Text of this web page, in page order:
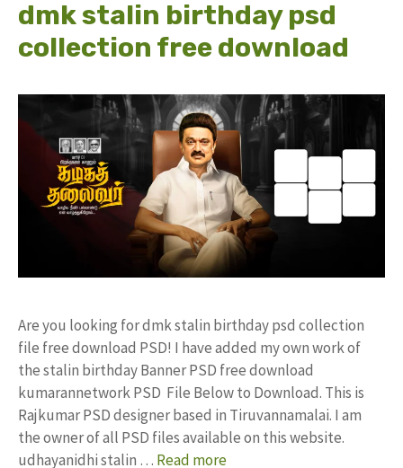
dmk stalin birthday psd
collection free download
Are you looking for dmk stalin birthday psd collection
file free download PSD! I have added my own work of
the stalin birthday Banner PSD free download
kumarannetwork PSD File Below to Download. This is
Rajkumar PSD designer based in Tiruvannamalai. I am
the owner of all PSD files available on this website.
udhayanidhi stalin … Read more